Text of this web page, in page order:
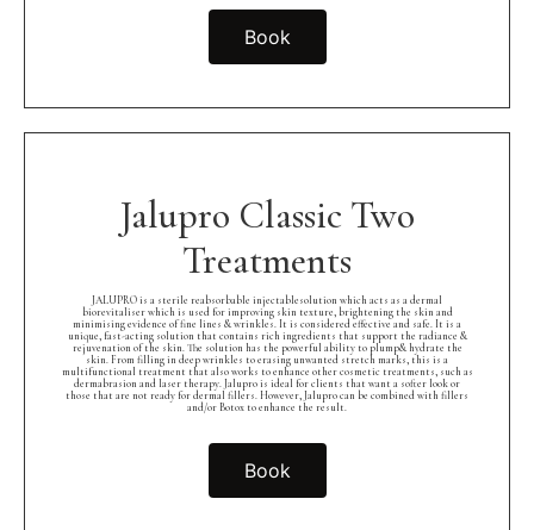
Book
Jalupro Classic Two
Treatments
JALUPRO is a sterile reabsorbable injectablesolution which acts as a dermal
biorevitaliser which is used for improving skin texture, brightening the skin and
minimising evidence of fine lines & wrinkles. It is considered effective and safe. It is a
unique, fast-acting solution that contains rich ingredients that support the radiance &
rejuvenation of the skin. The solution has the powerful ability to plump& hydrate the
skin. From filling in deep wrinkles to erasing unwanted stretch marks, this is a
multifunctional treatment that also works to enhance other cosmetic treatments, such as
dermabrasion and laser therapy. Jalupro is ideal for clients that want a softer look or
those that are not ready for dermal fillers. However, Jalupro can be combined with fillers
and/or Botox to enhance the result.
Book